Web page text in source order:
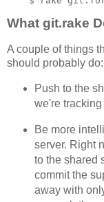
What git.rake
A couple of things
should probably do:
Push to the
we're
Be more
server. Right
to the shared
commit the
away with